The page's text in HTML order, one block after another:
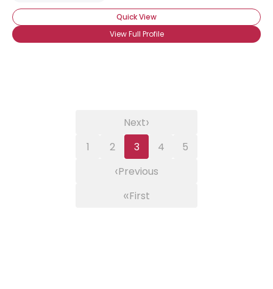
Quick View
View Full Profile
«First
‹Previous
1 2 3 4 5
Next›